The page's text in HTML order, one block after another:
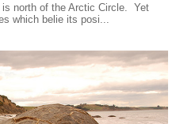
is north of the Arctic Circle. Yet
which belie its posi...